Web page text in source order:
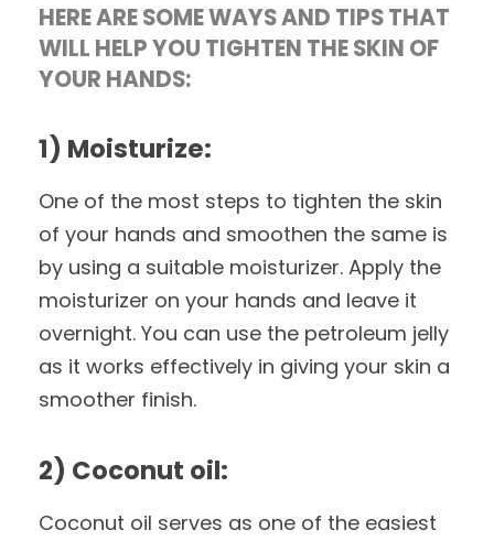
HERE ARE SOME WAYS AND TIPS THAT
WILL HELP YOU TIGHTEN THE SKIN OF
YOUR HANDS:
1) Moisturize:
One of the most steps to tighten the skin
of your hands and smoothen the same is
by using a suitable moisturizer. Apply the
moisturizer on your hands and leave it
overnight. You can use the petroleum jelly
as it works effectively in giving your skin a
smoother finish.
2) Coconut oil:
Coconut oil serves as one of the easiest